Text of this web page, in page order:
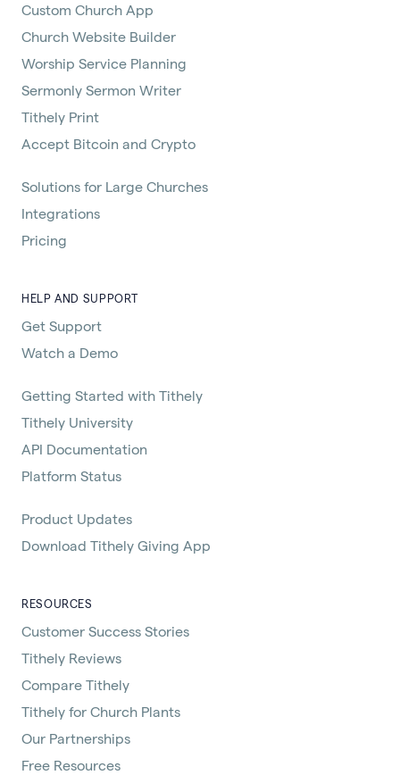
Custom Church App
Church Website Builder
Worship Service Planning
Sermonly Sermon Writer
Tithely Print
Accept Bitcoin and Crypto
Solutions for Large Churches
Integrations
Pricing
HELP AND SUPPORT
Get Support
Watch a Demo
Getting Started with Tithely
Tithely University
API Documentation
Platform Status
Product Updates
Download Tithely Giving App
RESOURCES
Customer Success Stories
Tithely Reviews
Compare Tithely
Tithely for Church Plants
Our Partnerships
Free Resources